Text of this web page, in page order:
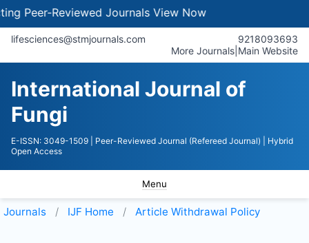
Reviewed JournalsView Now
lifesciences@stmjournals.com
9218093693
More Journals Main Website
International Journal of
Fungi
E-ISSN: 3049-1509 | Peer-Reviewed Journal (Refereed Journal)
| Hybrid
Open Access
Menu
Journals IJF Home Article Withdrawal Policy